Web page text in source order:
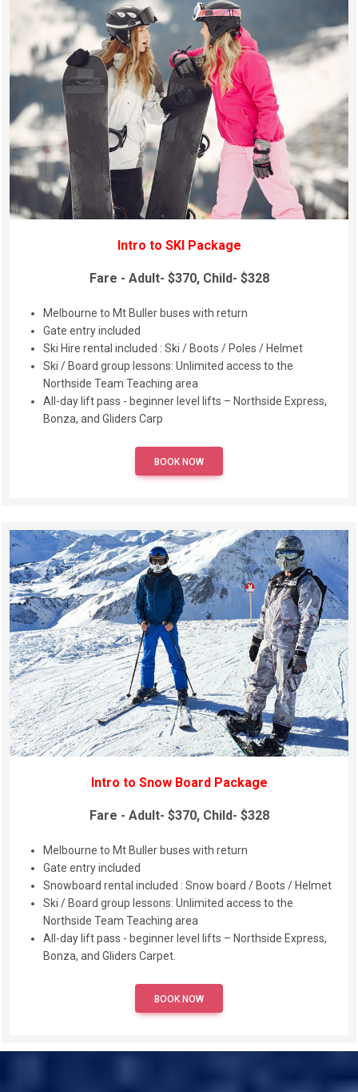
Intro to SKI Package
Fare - Adult- $370, Child- $328
Melbourne to Mt Buller buses with return
Gate entry included
Ski Hire rental included : Ski / Boots / Poles / Helmet
Ski / Board group lessons: Unlimited access to the
Northside Team Teaching area
All-day lift pass - beginner level lifts – Northside Express,
Bonza, and Gliders Carp
BOOK NOW
Intro to Snow Board Package
Fare - Adult- $370, Child- $328
Melbourne to Mt Buller buses with return
Gate entry included
Snowboard rental included : Snow board / Boots / Helmet
Ski / Board group lessons: Unlimited access to the
Northside Team Teaching area
All-day lift pass - beginner level lifts – Northside Express,
Bonza, and Gliders Carpet.
BOOK NOW